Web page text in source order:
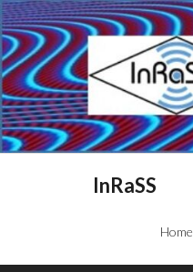
InRaSS
Home